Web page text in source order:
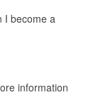
I become a
information